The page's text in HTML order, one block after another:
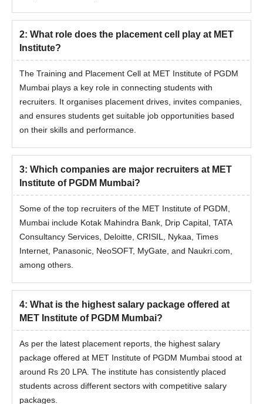
2: What role does the placement cell play at MET
Institute?
The Training and Placement Cell at MET Institute of PGDM
Mumbai plays a key role in connecting students with
recruiters. It organises placement drives, invites companies,
and ensures students get suitable job opportunities based
on their skills and performance.
3: Which companies are major recruiters at MET
Institute of PGDM Mumbai?
Some of the top recruiters of the MET Institute of PGDM,
Mumbai include Kotak Mahindra Bank, Drip Capital, TATA
Consultancy Services, Deloitte, CRISIL, Nykaa, Times
Internet, Panasonic, NeoSOFT, MyGate, and Naukri.com,
among others.
4: What is the highest salary package offered at
MET Institute of PGDM Mumbai?
As per the latest placement reports, the highest salary
package offered at MET Institute of PGDM Mumbai stood at
around Rs 20 LPA. The institute has consistently placed
students across different sectors with competitive salary
packages.